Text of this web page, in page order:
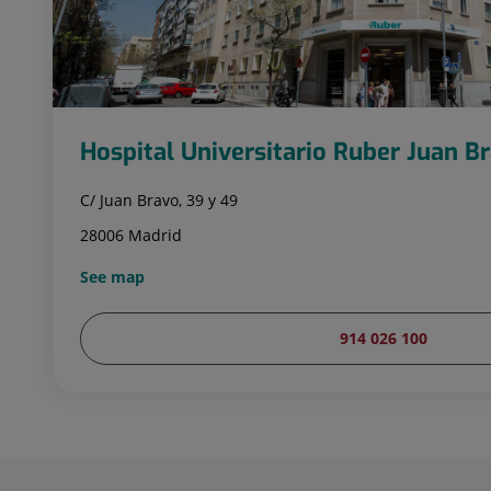
Hospital Universitario Ruber Juan
C/ Juan Bravo, 39 y 49
28006 Madrid
See map
914 026 100